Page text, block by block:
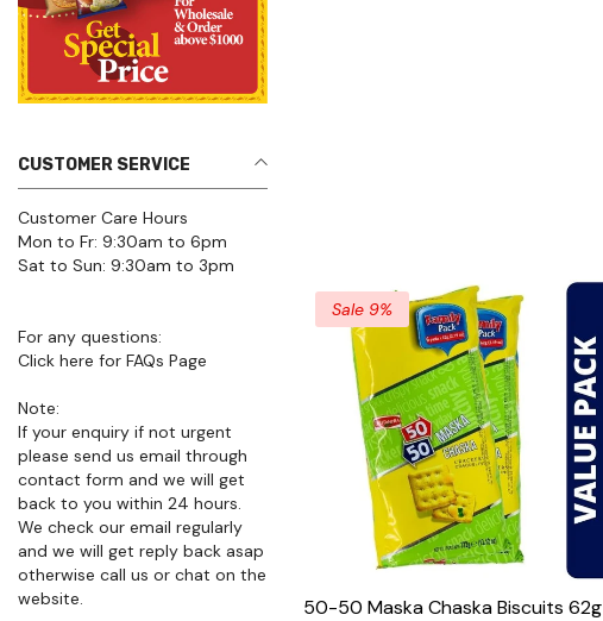
CUSTOMER SERVICE
Customer Care Hours
Mon to Fr: 9:30am to 6pm
Sat to Sun: 9:30am to 3pm
For any questions:
Click here for FAQs Page
Note:
If your enquiry if not urgent
please send us email through
contact form and we will get
back to you within 24 hours.
We check our email regularly
and we will get reply back asap
otherwise call us or chat on the
website.
Sale 9%
50-50 Maska Chaska Biscuits 62g